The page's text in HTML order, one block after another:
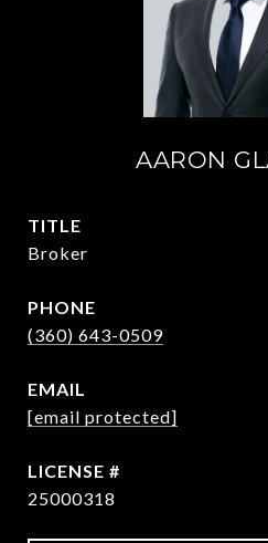
AARON
TITLE
Broker
PHONE
(360) 643-0509
EMAIL
[email protected]
25000318